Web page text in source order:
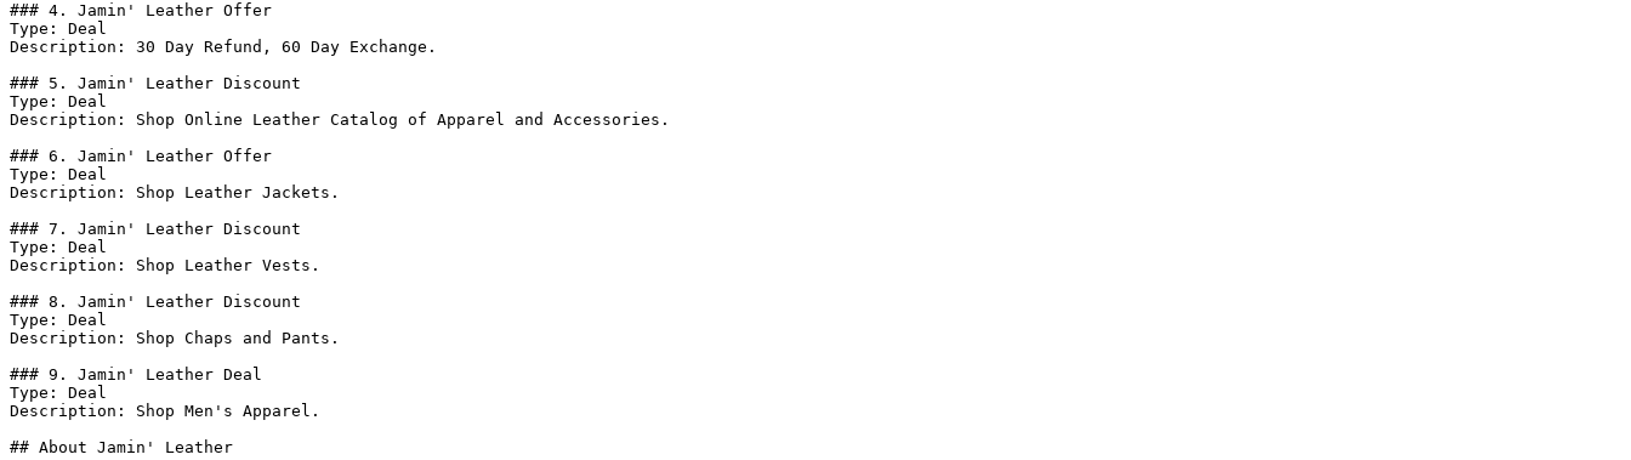
### 4. Jamin' Leather Offer
Type: Deal
Description: 30 Day Refund, 60 Day Exchange.
### 5. Jamin' Leather Discount
Type: Deal
Description: Shop Online Leather Catalog of Apparel and Accessories.
### 6. Jamin' Leather Offer
Type: Deal
Description: Shop Leather Jackets.
### 7. Jamin' Leather Discount
Type: Deal
Description: Shop Leather Vests.
### 8. Jamin' Leather Discount
Type: Deal
Description: Shop Chaps and Pants.
### 9. Jamin' Leather Deal
Type: Deal
Description: Shop Men's Apparel.
## About Jamin' Leather